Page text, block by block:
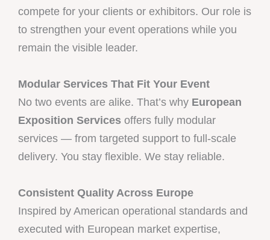
compete for your clients or exhibitors. Our role is
to strengthen your event operations while you
remain the visible leader.
Modular Services That Fit Your Event
No two events are alike. That’s why European
Exposition Services offers fully modular
services — from targeted support to full-scale
delivery. You stay flexible. We stay reliable.
Consistent Quality Across Europe
Inspired by American operational standards and
executed with European market expertise,